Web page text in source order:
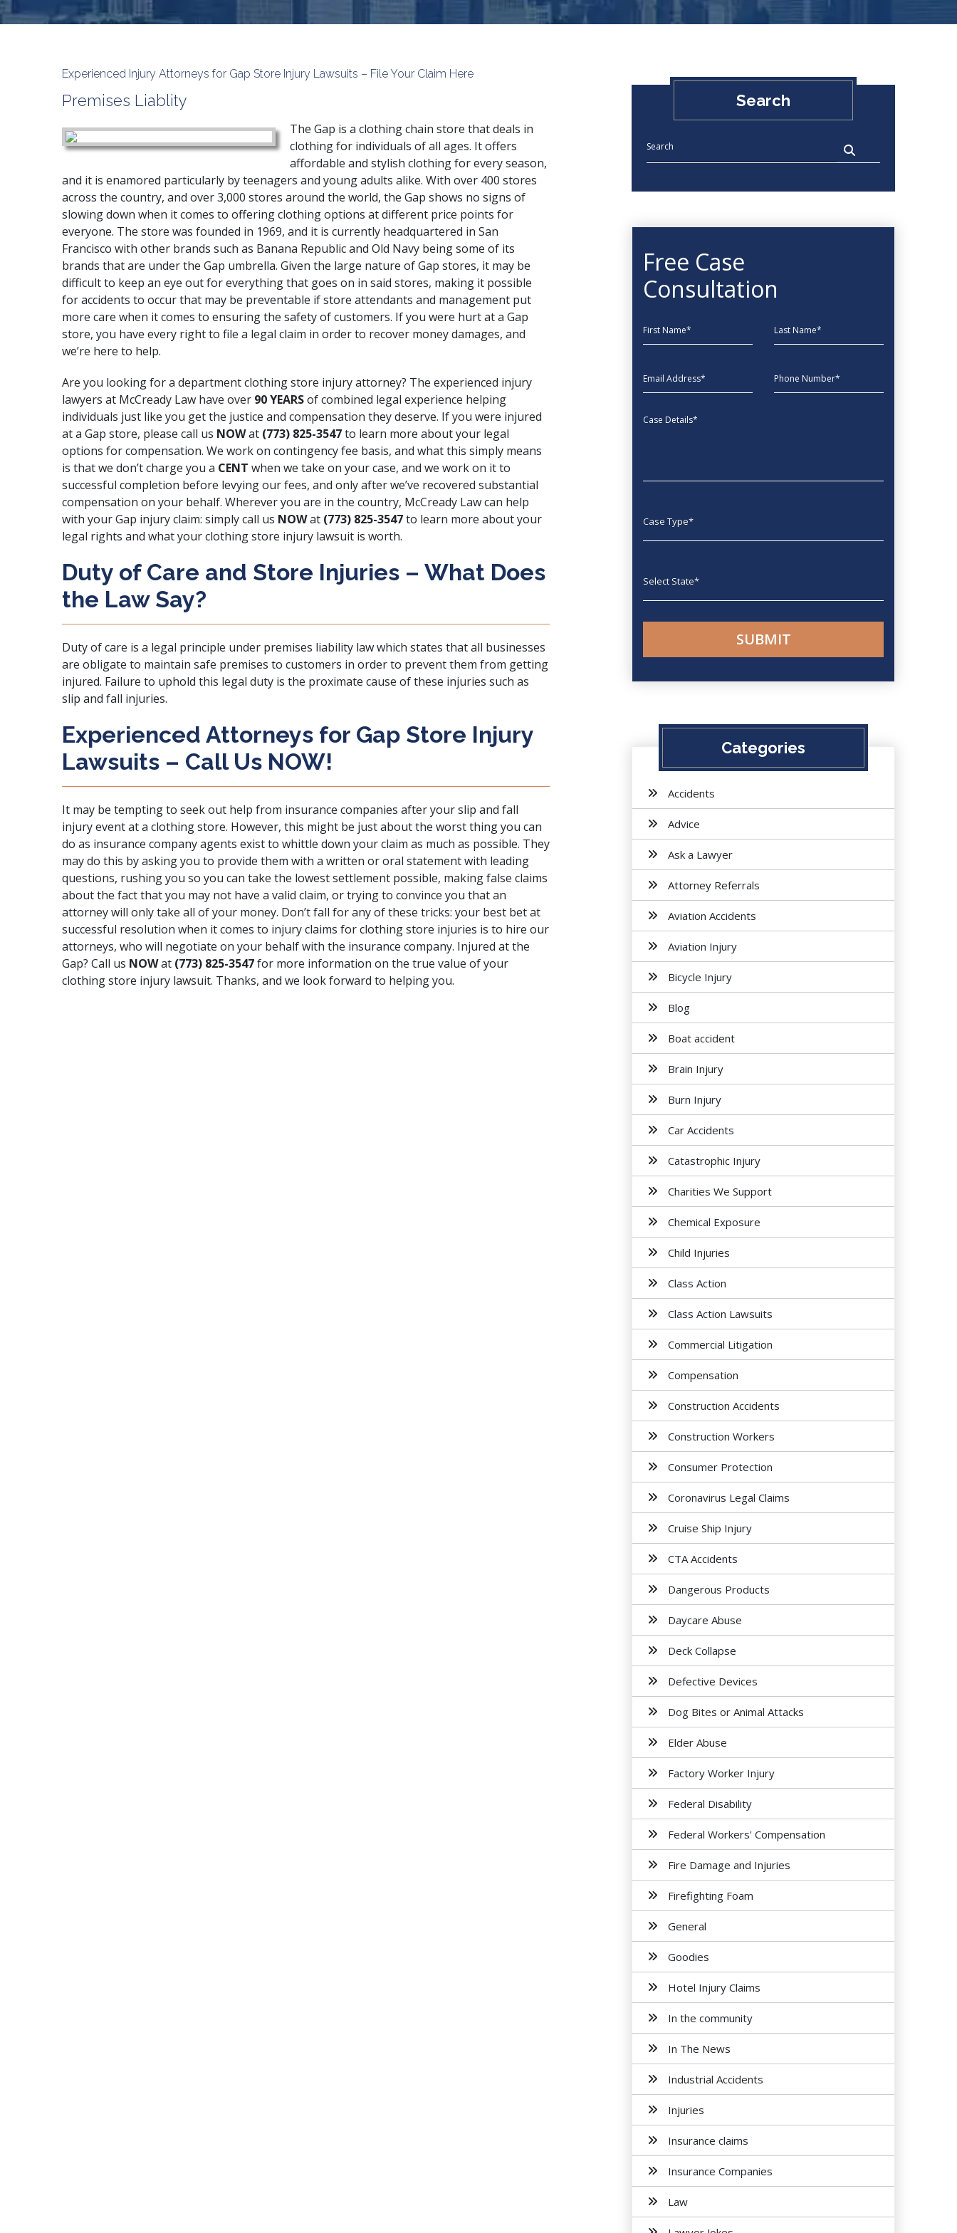
Experienced Injury Attorneys for Gap Store Injury Lawsuits – File Your Claim Here
Premises Liablity
The Gap is a clothing chain store that deals in
clothing for individuals of all ages. It offers
affordable and stylish clothing for every season,
and it is enamored particularly by teenagers and young adults alike. With over 400 stores
across the country, and over 3,000 stores around the world, the Gap shows no signs of
slowing down when it comes to offering clothing options at different price points for
everyone. The store was founded in 1969, and it is currently headquartered in San
Francisco with other brands such as Banana Republic and Old Navy being some of its
brands that are under the Gap umbrella. Given the large nature of Gap stores, it may be
difficult to keep an eye out for everything that goes on in said stores, making it possible
for accidents to occur that may be preventable if store attendants and management put
more care when it comes to ensuring the safety of customers. If you were hurt at a Gap
store, you have every right to file a legal claim in order to recover money damages, and
we’re here to help.
Are you looking for a department clothing store injury attorney? The experienced injury
lawyers at McCready Law have over 90 YEARSof combined legal experience helping
individuals just like you get the justice and compensation they deserve. If you were injured
at a Gap store, please call us NOWat (773) 825-3547to learn more about your legal
options for compensation. We work on contingency fee basis, and what this simply means
is that we don’t charge you a CENT when we take on your case, and we work on it to
successful completion before levying our fees, and only after we’ve recovered substantial
compensation on your behalf. Wherever you are in the country, McCready Law can help
with your Gap injury claim: simply call us NOWat (773) 825-3547to learn more about your
legal rights and what your clothing store injury lawsuit is worth.
Duty of Care and Store Injuries – What Does
the Law Say?
Duty of care is a legal principle under premises liability lawwhich states that all businesses
are obligate to maintain safe premises to customers in order to prevent them from getting
injured. Failure to uphold this legal duty is the proximate cause of these injuries such as
slip and fall injuries.
Experienced Attorneys for Gap Store Injury
Lawsuits – Call Us NOW!
It may be tempting to seek out help from insurance companies after your slip and fall
injury event at a clothing store. However, this might be just about the worst thing you can
do as insurance company agents exist to whittle down your claim as much as possible. They
may do this by asking you to provide them with a written or oral statement with leading
questions, rushing you so you can take the lowest settlement possible, making false claims
about the fact that you may not have a valid claim, or trying to convince you that an
attorney will only take all of your money. Don’t fall for any of these tricks: your best bet at
successful resolution when it comes to injury claims for clothing store injuries is to hire our
attorneys, who will negotiate on your behalf with the insurance company. Injured at the
Gap? Call us NOWat (773) 825-3547for more information on the true value of your
clothing store injury lawsuit. Thanks, and we look forward to helping you.
Search
Free Case
Consultation
First Name Last Name
EmailAddress phone
Message
Categories
Accidents
Advice
Ask a Lawyer
Attorney Referrals
Aviation Accidents
Aviation Injury
Bicycle Injury
Blog
Boat accident
Brain Injury
Burn Injury
Car Accidents
Catastrophic Injury
Charities We Support
Chemical Exposure
Child Injuries
Class Action
Class Action Lawsuits
Commercial Litigation
Compensation
Construction Accidents
Construction Workers
Consumer Protection
Coronavirus Legal Claims
Cruise Ship Injury
CTA Accidents
Dangerous Products
Daycare Abuse
Deck Collapse
Defective Devices
Dog Bites or Animal Attacks
Elder Abuse
Factory Worker Injury
Federal Disability
Federal Workers' Compensation
Fire Damage and Injuries
Firefighting Foam
General
Goodies
Hotel Injury Claims
In the community
In The News
Industrial Accidents
Injuries
Insurance claims
Insurance Companies
Law